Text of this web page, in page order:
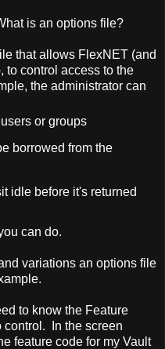
is an options file?
that allows FlexNET (and
to control access to the
the administrator can
or groups
borrowed from the
idle before it's returned
can do.
variations an options file
to know the Feature
control. In the screen
feature code for my Vault